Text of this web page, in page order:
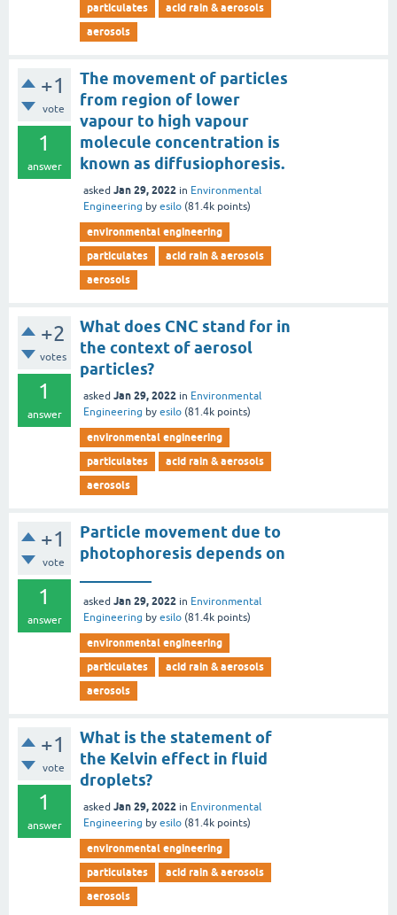
particulates
acid rain & aerosols
aerosols
+1
vote
1
answer
The movement of particles
from region of lower
vapour to high vapour
molecule concentration is
known as diffusiophoresis.
asked Jan 29, 2022 in Environmental
Engineering by esilo (81.4k points)
environmental engineering
particulates
acid rain & aerosols
aerosols
+2
votes
1
answer
What does CNC stand for in
the context of aerosol
particles?
asked Jan 29, 2022 in Environmental
Engineering by esilo (81.4k points)
environmental engineering
particulates
acid rain & aerosols
aerosols
+1
vote
1
answer
Particle movement due to
photophoresis depends on
asked Jan 29, 2022 in Environmental
Engineering by esilo (81.4k points)
environmental engineering
particulates
acid rain & aerosols
aerosols
+1
vote
1
answer
What is the statement of
the Kelvin effect in fluid
droplets?
asked Jan 29, 2022 in Environmental
Engineering by esilo (81.4k points)
environmental engineering
particulates
acid rain & aerosols
aerosols